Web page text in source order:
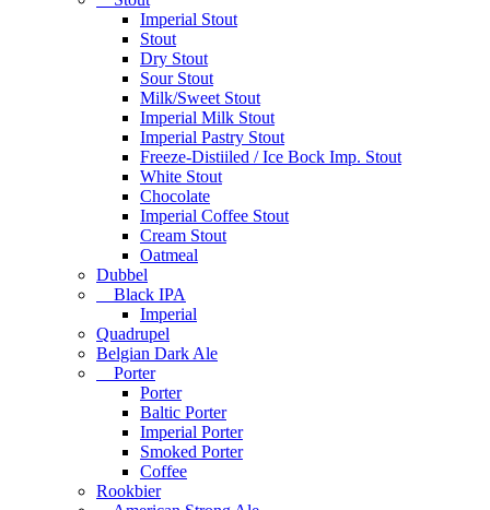
Imperial Stout
Stout
Dry Stout
Sour Stout
Milk/Sweet Stout
Imperial Milk Stout
Imperial Pastry Stout
Freeze-Distiiled / Ice Bock Imp. Stout
White Stout
Chocolate
Imperial Coffee Stout
Cream Stout
Oatmeal
Dubbel
Black IPA
Imperial
Quadrupel
Belgian Dark Ale
Porter
Porter
Baltic Porter
Imperial Porter
Smoked Porter
Coffee
Rookbier